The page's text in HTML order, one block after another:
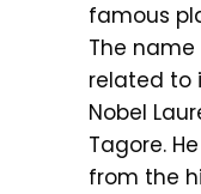
famous
The
related to
Nobel
Tagore.
from the